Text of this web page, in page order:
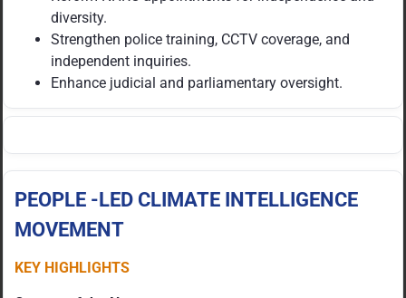
diversity.
Strengthen police training, CCTV coverage, and
independent inquiries.
Enhance judicial and parliamentary oversight.
PEOPLE -LED CLIMATE INTELLIGENCE
MOVEMENT
KEY HIGHLIGHTS